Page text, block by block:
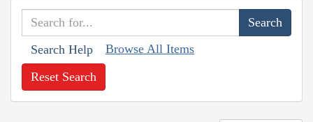
Search Help Browse All Items
Reset Search